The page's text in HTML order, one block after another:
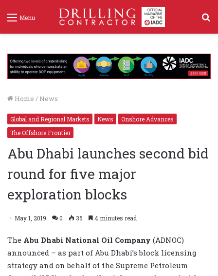
Menu
Home / News
Global and Regional Markets News
Onshore Advances
The Offshore Frontier
Abu Dhabi launches second bid
round for five major
exploration blocks
May 1, 2019 0 35 4 minutes read
The Abu Dhabi National Oil Company (ADNOC)
announced – as part of Abu Dhabi’s block licensing
strategy and on behalf of the Supreme Petroleum